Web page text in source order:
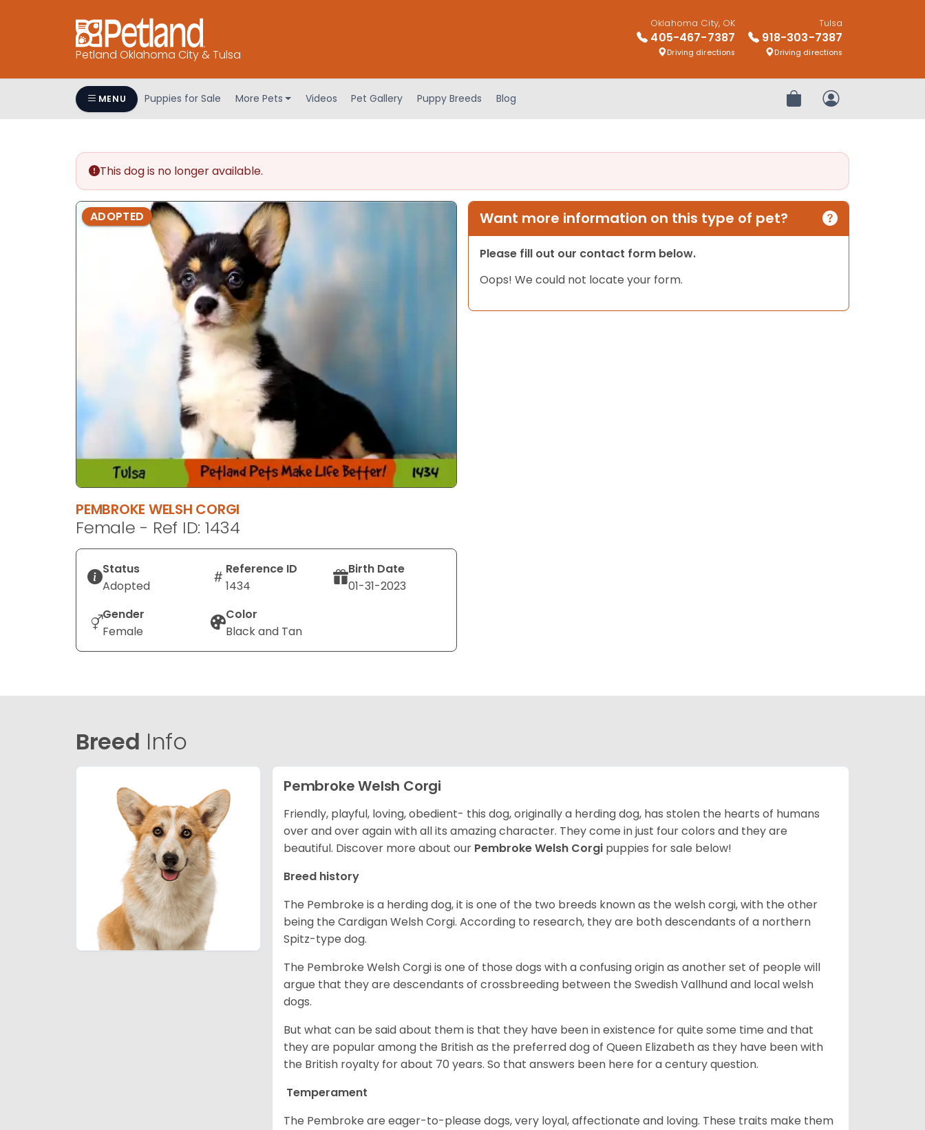
Petland Oklahoma City & Tulsa
Oklahoma City, OK
405-467-7387
Driving directions
Tulsa
918-303-7387
Driving directions
MENU Puppies for Sale More Pets Videos Pet Gallery Puppy Breeds Blog Review OrderMy Account
This dog is no longer available.
ADOPTED
PEMBROKE WELSH CORGI
Female - Ref ID: 1434
Status
Adopted
Reference ID
1434
Birth Date
01-31-2023
Gender
Female
Color
Black and Tan
Want more information on this type of pet?
Please fill out our contact form below.
Oops! We could not locate your form.
Breed Info
Pembroke Welsh Corgi
Friendly, playful, loving, obedient- this dog, originally a herding dog, has stolen the hearts of humans
over and over again with all its amazing character. They come in just four colors and they are
beautiful. Discover more about our Pembroke Welsh Corgi puppies for sale below!
Breed history
The Pembroke is a herding dog, it is one of the two breeds known as the welsh corgi, with the other
being the Cardigan Welsh Corgi. According to research, they are both descendants of a northern
Spitz-type dog.
The Pembroke Welsh Corgi is one of those dogs with a confusing origin as another set of people will
argue that they are descendants of crossbreeding between the Swedish Vallhund and local welsh
dogs.
But what can be said about them is that they have been in existence for quite some time and that
they are popular among the British as the preferred dog of Queen Elizabeth as they have been with
the British royalty for about 70 years. So that answers been here for a century question.
Temperament
The Pembroke are eager-to-please dogs, very loyal, affectionate and loving. These traits make them